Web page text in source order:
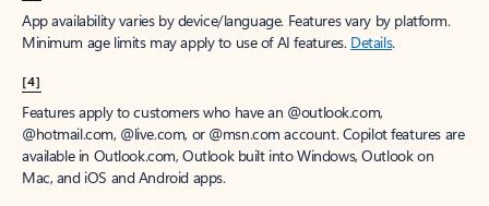
App availability varies by device/language. Features vary by platform.
Minimum age limits may apply to use of AI features. Details.
[4]
Features apply to customers who have an @outlook.com,
@hotmail.com, @live.com, or @msn.com account. Copilot features are
available in Outlook.com, Outlook built into Windows, Outlook on
Mac, and iOS and Android apps.